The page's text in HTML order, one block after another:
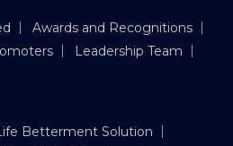
Awards and Recognitions
Leadership Team
Betterment Solution